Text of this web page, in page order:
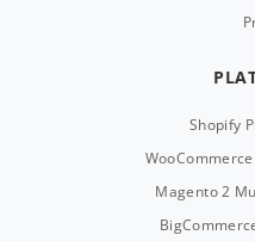
Shopify
Magento 2